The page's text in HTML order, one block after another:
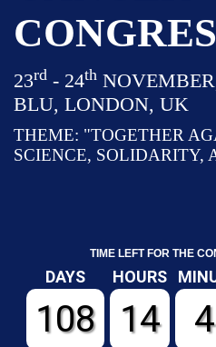
23rd - 24th
BLU, LONDON, UK
THEME: "TOGETHER
SCIENCE, SOLIDARITY,
TIME LEFT FOR THE
DAYS
108
HOURS
14